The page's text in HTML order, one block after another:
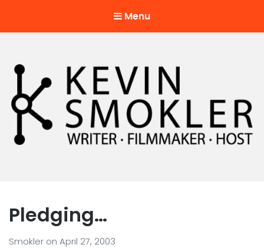
Menu
Pledging…
Smokler on April 27, 2003